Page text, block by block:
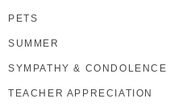
PETS
SUMMER
SYMPATHY & CONDOLENCE
TEACHER APPRECIATION